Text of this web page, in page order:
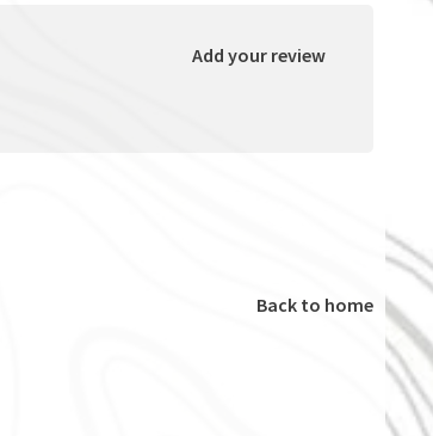
Add your review
Back to home